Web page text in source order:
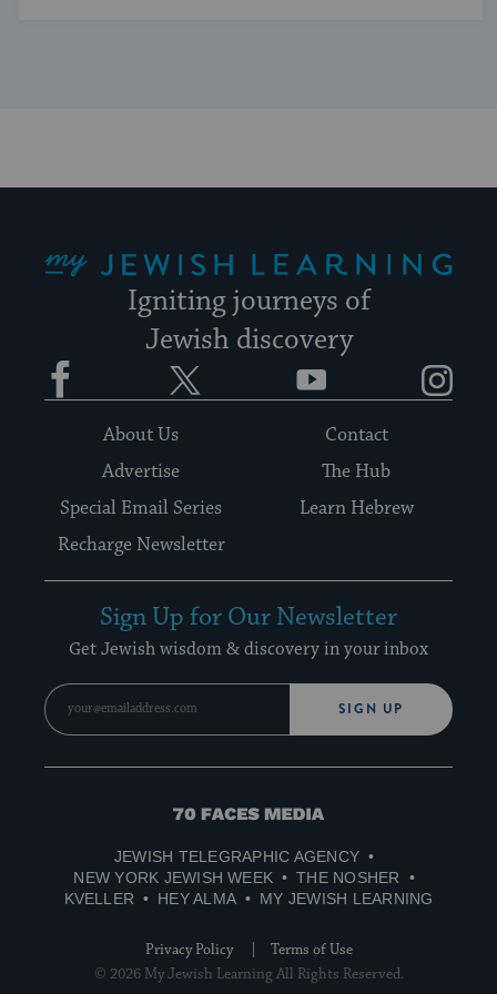
Igniting journeys of
Jewish discovery
Facebook YouTube
About Us
Contact
Advertise
The Hub
Special Email Series
Learn Hebrew
Recharge Newsletter
Sign Up for Our Newsletter
Get Jewish wisdom & discovery in your inbox
SIGN UP
70
Media
JEWISH TELEGRAPHIC AGENCY
NEW YORK JEWISH WEEK
THE NOSHER
KVELLER
HEY ALMA MY JEWISH LEARNING
Privacy Policy
Terms of Use
© 2026 My Jewish Learning All Rights Reserved.